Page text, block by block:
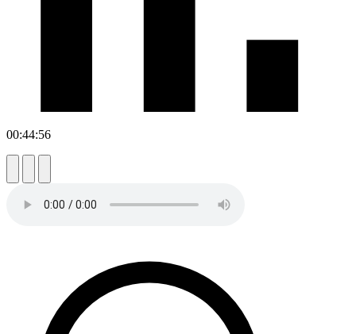
00:44:56